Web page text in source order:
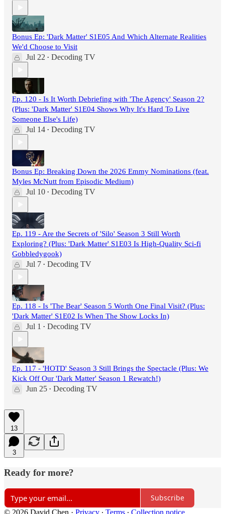
Bonus Ep: 'Dark Matter' S1E05 And Which Alternate Realities
We'd Choose to Visit
Jul 22 • Decoding TV
Ep. 120 - Is It Worth Debriefing with 'The Agency' Season 2?
(Plus: 'Dark Matter' S1E04 Shows Why It's Hard To Live
Someone Else's Life)
Jul 14 • Decoding TV
Bonus Ep: Breaking Down the 2026 Emmy Nominations (feat.
Myles McNutt from Episodic Medium)
Jul 10 • Decoding TV
Ep. 119 - Are the Secrets of 'Silo' Season 3 Still Worth
Exploring? (Plus: 'Dark Matter' S1E03 Is High-Quality Sci-fi
Gobbledygook)
Jul 7 • Decoding TV
Ep. 118 - Is 'The Bear' Season 5 Worth One Final Visit? (Plus:
'Dark Matter' S1E02 Is When The Show Locks In)
Jul 1 • Decoding TV
Ep. 117 - 'HOTD' Season 3 Still Brings the Spectacle (Plus: We
Kick Off Our 'Dark Matter' Season 1 Rewatch!)
Jun 25 • Decoding TV
13
3
Ready for more?
Subscribe
© 2026 David Chen · Privacy ∙ Terms ∙ Collection notice